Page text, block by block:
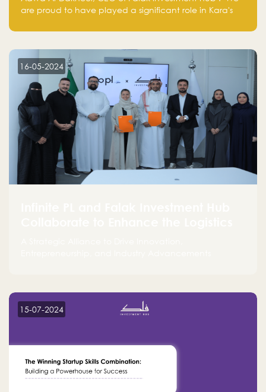
are proud to have played a significant role in Kara's
make a positive impact on the environment. Their
planet but also good for business."
16-05-2024
15-07-2024